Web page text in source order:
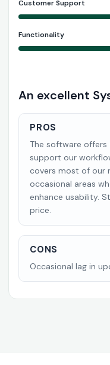
Customer Support
Functionality
An excellent
PROS
The software
support our
covers most of our
occasional areas
enhance usability.
price.
CONS
Occasional lag in